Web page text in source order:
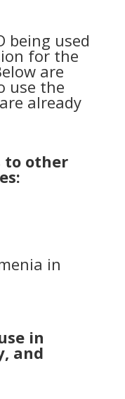
being used
for the
are
use the
already
to other
in
in
and